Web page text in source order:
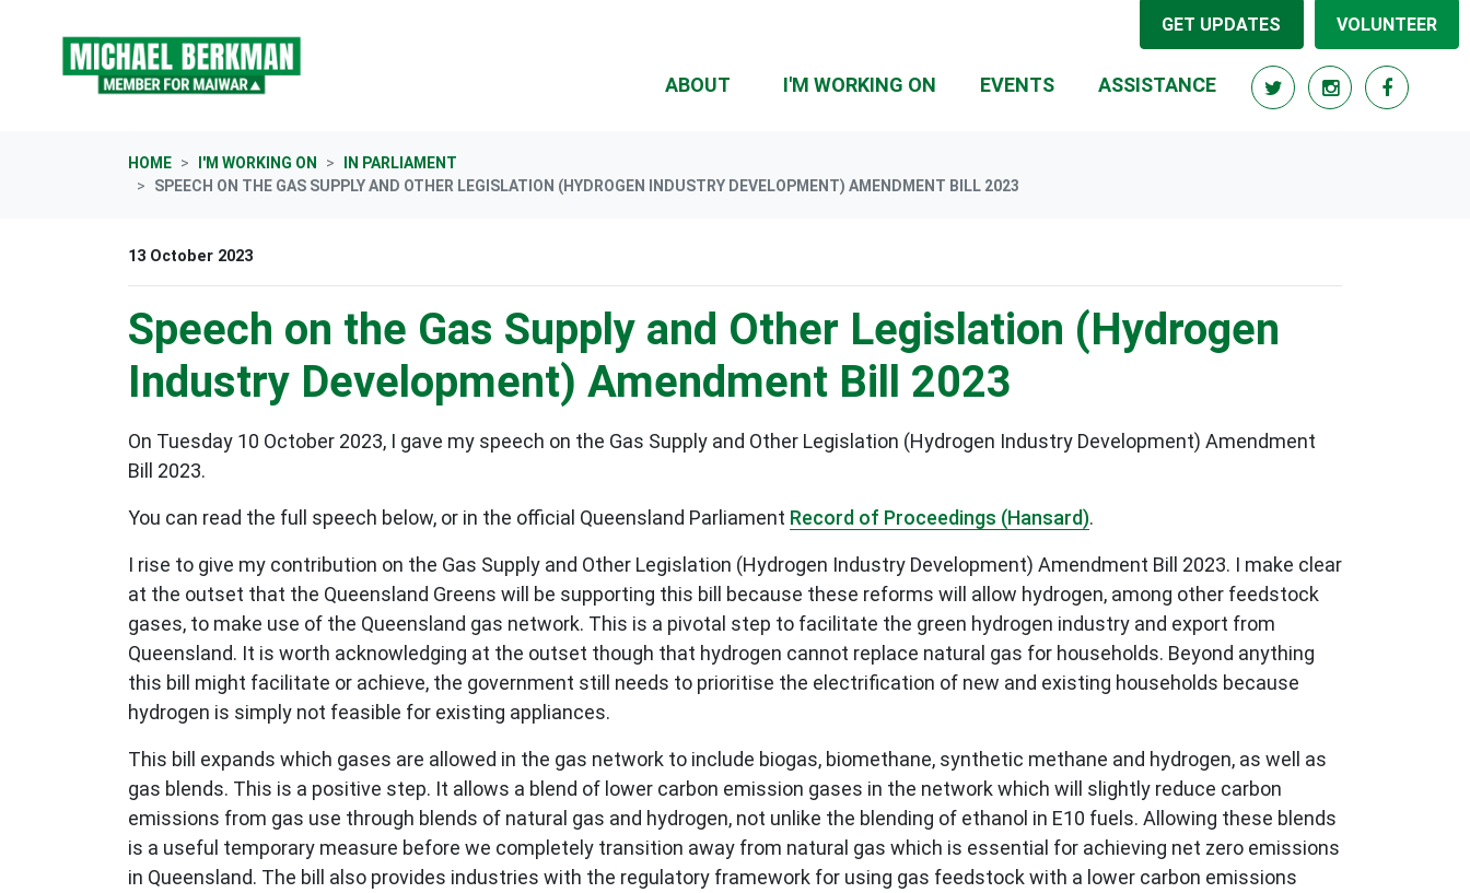
GET UPDATES VOLUNTEER
ABOUT I'M WORKING ON (CURRENT)
EVENTS ASSISTANCE
HOME I'M WORKING ON
IN PARLIAMENT
SPEECH ON THE GAS SUPPLY AND OTHER LEGISLATION (HYDROGEN INDUSTRY DEVELOPMENT) AMENDMENT BILL 2023
13 October 2023
Speech on the Gas Supply and Other Legislation (Hydrogen
Industry Development) Amendment Bill 2023
On Tuesday 10 October 2023, I gave my speech on the Gas Supply and Other Legislation (Hydrogen Industry Development) Amendment
Bill 2023.
You can read the full speech below, or in the official Queensland Parliament Record of Proceedings (Hansard).
I rise to give my contribution on the Gas Supply and Other Legislation (Hydrogen Industry Development) Amendment Bill 2023. I make clear
at the outset that the Queensland Greens will be supporting this bill because these reforms will allow hydrogen, among other feedstock
gases, to make use of the Queensland gas network. This is a pivotal step to facilitate the green hydrogen industry and export from
Queensland. It is worth acknowledging at the outset though that hydrogen cannot replace natural gas for households. Beyond anything
this bill might facilitate or achieve, the government still needs to prioritise the electrification of new and existing households because
hydrogen is simply not feasible for existing appliances.
This bill expands which gases are allowed in the gas network to include biogas, biomethane, synthetic methane and hydrogen, as well as
gas blends. This is a positive step. It allows a blend of lower carbon emission gases in the network which will slightly reduce carbon
emissions from gas use through blends of natural gas and hydrogen, not unlike the blending of ethanol in E10 fuels. Allowing these blends
is a useful temporary measure before we completely transition away from natural gas which is essential for achieving net zero emissions
in Queensland. The bill also provides industries with the regulatory framework for using gas feedstock with a lower carbon emissions